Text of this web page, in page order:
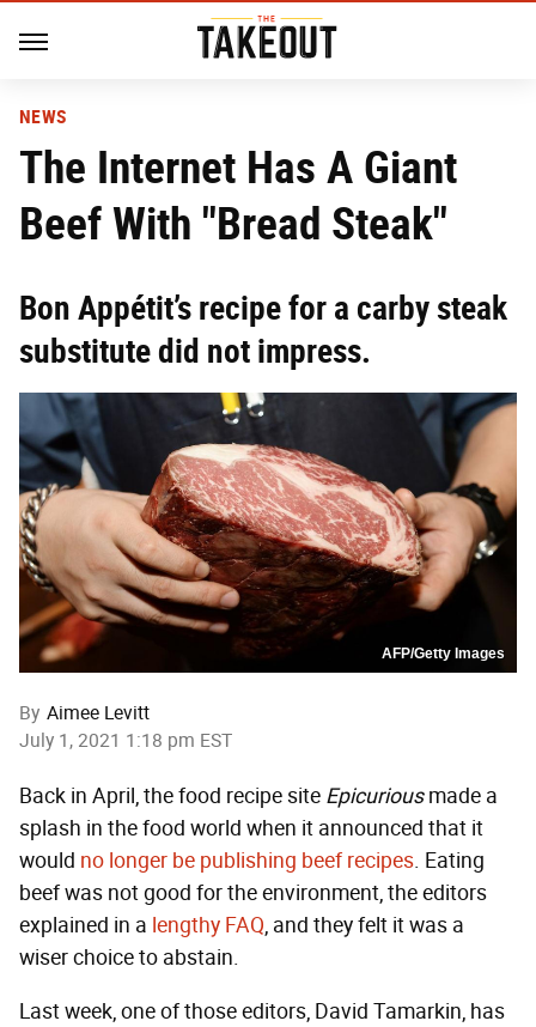
NEWS
The Internet Has A Giant
Beef With "Bread Steak"
Bon Appétit’s recipe for a carby steak
substitute did not impress.
AFP/Getty Images
By Aimee Levitt
July 1, 2021 1:18 pm EST
Back in April, the food recipe site Epicuriousmade a
splash in the food world when it announced that it
would no longer be publishing beef recipes. Eating
beef was not good for the environment, the editors
explained in a lengthy FAQ, and they felt it was a
wiser choice to abstain.
Last week, one of those editors, David Tamarkin, has